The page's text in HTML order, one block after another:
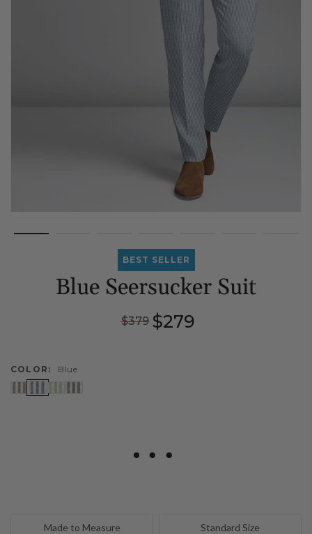
BEST SELLER
Blue Seersucker Suit
Regular
$379 Sale
price
$279
COLOR: Blue
Made to Measure Standard Size